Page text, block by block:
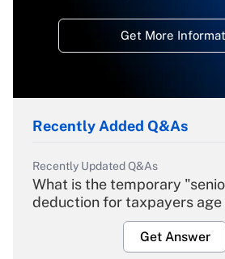
Get More
Recently Added Q&As
Recently Updated Q&As
What is the temporary
deduction for taxpayers age
Get Answer